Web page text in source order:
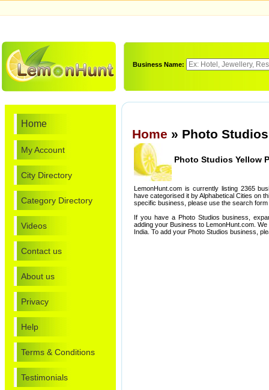
Business Name:
Home
My Account
City Directory
Category Directory
Videos
Contact us
About us
Privacy
Help
Terms & Conditions
Testimonials
Home » Photo
Photo Studios Yellow
LemonHunt.com is currently listing 2365
have categorised it by Alphabetical Cities on
specific business, please use the search
If you have a Photo Studios business,
adding your Business to LemonHunt.com.
India. To add your Photo Studios business,